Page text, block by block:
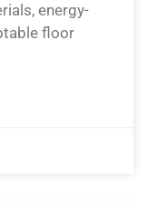
energy-
floor